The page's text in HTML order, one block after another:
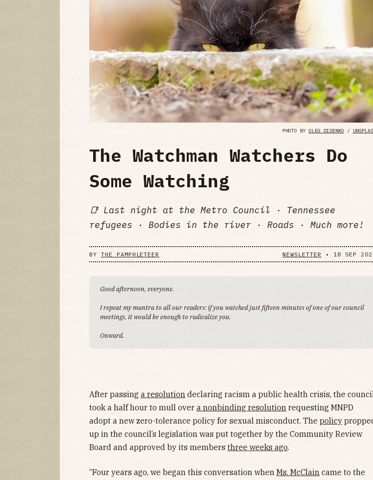
PHOTO BY OLEG DIDENKO/
The Watchman Watchers Do
Some Watching
📑 Last night at the Metro Council · Tennessee
refugees · Bodies in the river · Roads · Much more!
BY THE PAMPHLETEER NEWSLETTER• 18 SEP
Good afternoon, everyone.
I repeat my mantra to all our readers: if you watched just fifteen minutes of one of our council
meetings, it would be enough to radicalize you.
Onward.
After passing a resolution declaring racism a public health crisis, the
took a half hour to mull over a nonbinding resolution requesting MNPD
adopt a new zero-tolerance policy for sexual misconduct. The policy
up in the council’s legislation was put together by the Community Review
Board and approved by its members three weeks ago.
“Four years ago, we began this conversation when Ms. McClain came to the